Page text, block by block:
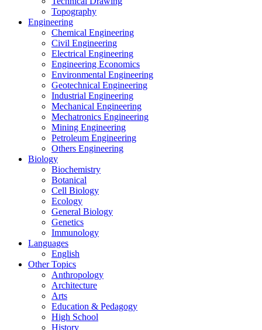
Topography
Engineering
Chemical Engineering
Civil Engineering
Electrical Engineering
Engineering Economics
Environmental Engineering
Geotechnical Engineering
Industrial Engineering
Mechanical Engineering
Mechatronics Engineering
Mining Engineering
Petroleum Engineering
Others Engineering
Biology
Biochemistry
Botanical
Cell Biology
Ecology
General Biology
Genetics
Immunology
Languages
English
Other Topics
Anthropology
Architecture
Arts
Education & Pedagogy
High School
History